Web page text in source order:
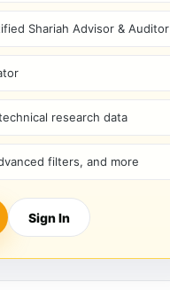
Shariah Advisor & Auditor
research data
filters, and more
Sign In